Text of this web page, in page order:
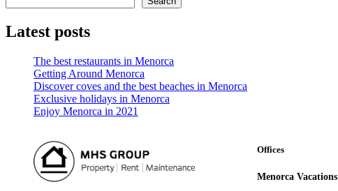
Latest posts
The best restaurants in Menorca
Getting Around Menorca
Discover coves and the best beaches in Menorca
Exclusive holidays in Menorca
Enjoy Menorca in 2021
Offices
Menorca Vacations